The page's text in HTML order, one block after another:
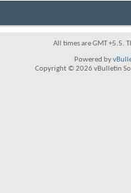
All times are GMT +5.5.
Powered by
Copyright © 2026 vBulletin